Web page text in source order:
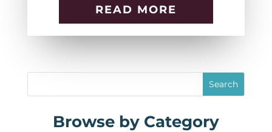
READ MORE
Browse by Category